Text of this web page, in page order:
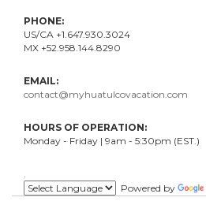
PHONE:
US/CA +1.647.930.3024
MX +52.958.144.8290
EMAIL:
contact@myhuatulcovacation.com
HOURS OF OPERATION:
Monday - Friday | 9am - 5:30pm (EST.)
Powered by